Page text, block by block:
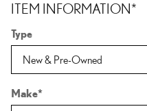
ITEM INFORMATION*
Type
Make*